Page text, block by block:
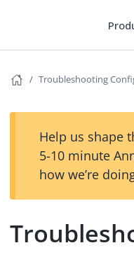
Troubleshooting
Help us shape
5-10 minute
how we’re